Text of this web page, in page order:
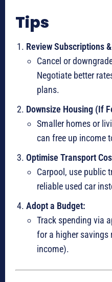
Tips
Review Subscriptions
Cancel or
Negotiate better
plans.
Downsize Housing (If
Smaller homes or
can free up income
Optimise Transport
Carpool, use public
reliable used car
Adopt a Budget:
Track spending via
for a higher savings
income).